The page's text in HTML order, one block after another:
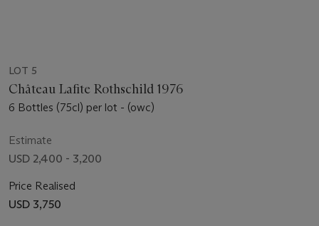
LOT 5
Château Lafite Rothschild 1976
6 Bottles (75cl) per lot - (owc)
Estimate
USD 2,400 - 3,200
Price Realised
USD 3,750